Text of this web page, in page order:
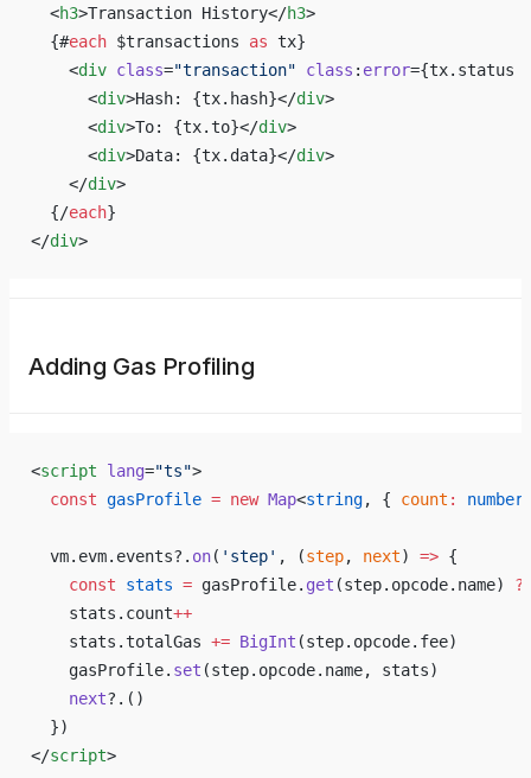
  <
h3>Transaction History</h3>
  {#
each $transactions as tx}
    <
div class="transaction" class : error={tx.status
      <
div>Hash: {tx.hash}</div>
      <
div>To: {tx.to}</div>
      <
div>Data: {tx.data}</div>
    </
div>
  {/
each}
</div>
Adding Gas Profiling
<script lang="ts">
  const
gasProfile = new Map<string, { count : number
  vm.evm.events?.
on( 'step' , (step, next) => {
    const
stats = gasProfile. get (step.opcode.name)
    stats.count
++
    stats.totalGas
+= BigInt (step.opcode.fee)
    gasProfile.
set (step.opcode.name, stats)
    next
?.()
  })
</script>